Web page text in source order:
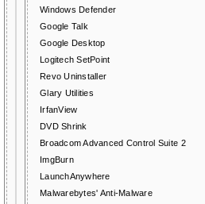
Windows Defender
Google Talk
Google Desktop
Logitech SetPoint
Revo Uninstaller
Glary Utilities
IrfanView
DVD Shrink
Broadcom Advanced Control Suite 2
ImgBurn
LaunchAnywhere
Malwarebytes' Anti-Malware